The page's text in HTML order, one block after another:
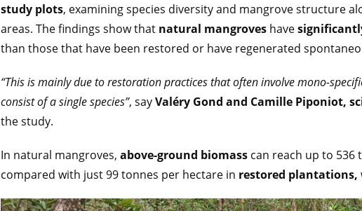
study plots, examining species diversity and mangrove structure
areas. The findings show that natural mangroves have
than those that have been restored or have regenerated
“This is mainly due to restoration practices that often involve mono-
consist of a single species”, sayValéry Gond and Camille Piponiot,
the study.
In natural mangroves, above-ground biomass can reach up to 536
compared with just 99 tonnes per hectare in restored plantations,